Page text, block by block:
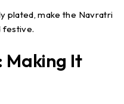
plated, make the Navratri
festive.
Making It